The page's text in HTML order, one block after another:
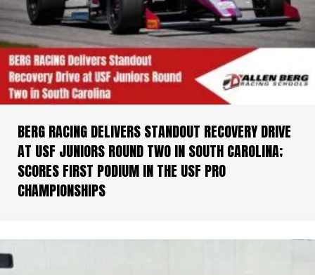
BERG RACING DELIVERS STANDOUT RECOVERY DRIVE
AT USF JUNIORS ROUND TWO IN SOUTH CAROLINA;
SCORES FIRST PODIUM IN THE USF PRO
CHAMPIONSHIPS